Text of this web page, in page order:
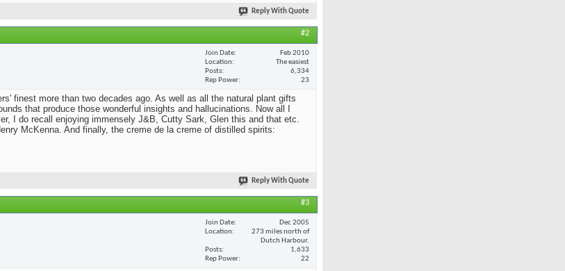
Reply With Quote
#2
Join Date
Feb 2010
Location
The easiest
Posts
6,334
Rep Power
23
finest more than two decades ago. As well as all the natural plant gifts
that produce those wonderful insights and hallucinations. Now all I
I do recall enjoying immensely J&B, Cutty Sark, Glen this and that etc.
McKenna. And finally, the creme de la creme of distilled spirits:
Reply With Quote
#3
Join Date
Dec 2005
Location
273 miles north of
Dutch Harbour.
Posts
1,633
Rep Power
22